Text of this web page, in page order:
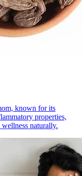
known for its
properties,
naturally.